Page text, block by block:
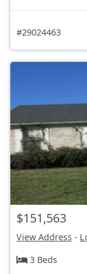
#29024463
$151,563
View Address -
3 Beds